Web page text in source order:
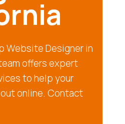
Website Designer in
offers expert
to help your
online. Contact